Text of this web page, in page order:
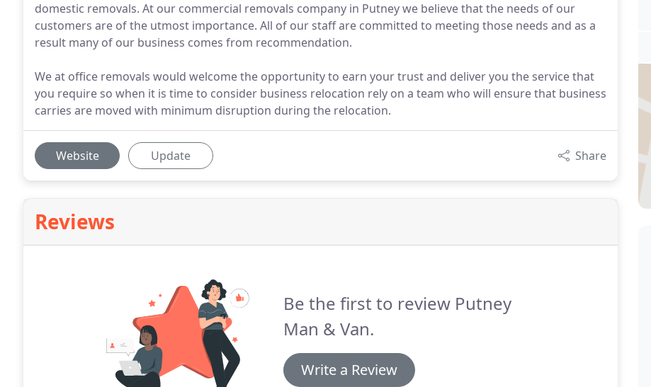
domestic removals. At our commercial removals company in Putney we believe that the needs of our
customers are of the utmost importance. All of our staff are committed to meeting those needs and as a
result many of our business comes from recommendation.
We at office removals would welcome the opportunity to earn your trust and deliver you the service that
you require so when it is time to consider business relocation rely on a team who will ensure that business
carries are moved with minimum disruption during the relocation.
Website Update Share
Reviews
Be the first to review Putney
Man & Van.
Write a Review